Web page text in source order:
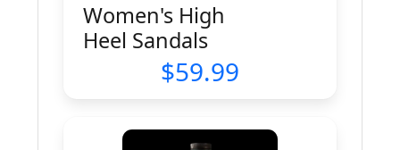
Women's High
Heel Sandals
59.99